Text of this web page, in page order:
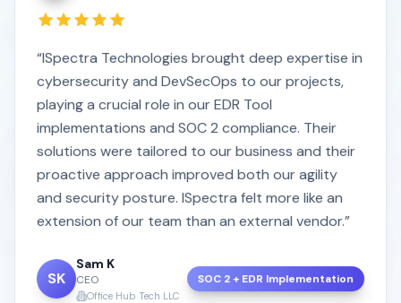
“ISpectra Technologies brought deep expertise in
cybersecurity and DevSecOps to our projects,
playing a crucial role in our EDR Tool
implementations and SOC 2 compliance. Their
solutions were tailored to our business and their
proactive approach improved both our agility
and security posture. ISpectra felt more like an
extension of our team than an external vendor.”
SK
Sam K
CEO
Office Hub Tech LLC
SOC 2 + EDR Implementation